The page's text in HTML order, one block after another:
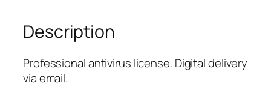
e
c
u
r
Description
Professional antivirus license. Digital delivery
via email.